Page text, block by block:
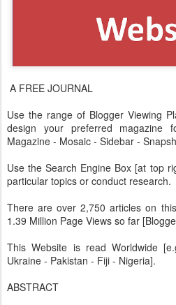
A FREE JOURNAL
Use the range of Blogger Viewing
design your preferred magazine
Magazine - Mosaic - Sidebar -
Use the Search Engine Box [at top
particular topics or conduct research.
There are over 2,750 articles on
1.39 Million Page Views so far
This Website is read Worldwide
Ukraine - Pakistan - Fiji - Nigeria].
ABSTRACT